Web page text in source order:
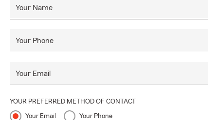
Your Name
Your Phone
Your Email
YOUR PREFERRED METHOD OF CONTACT
Your Email Your Phone